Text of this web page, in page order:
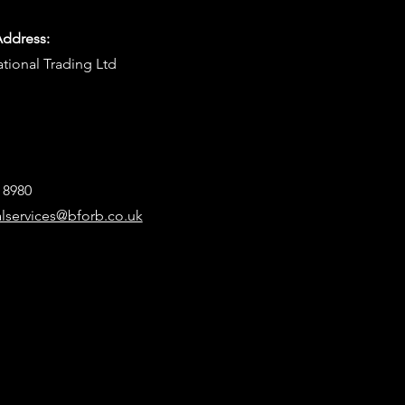
Trading Ltd